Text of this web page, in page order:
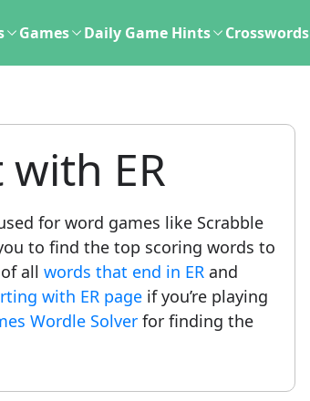
Games Daily Game Hints Crosswords
ER
for word games like Scrabble
to find the top scoring words to
all words that end in ER and
with ER page if you’re playing
Wordle Solver for finding the